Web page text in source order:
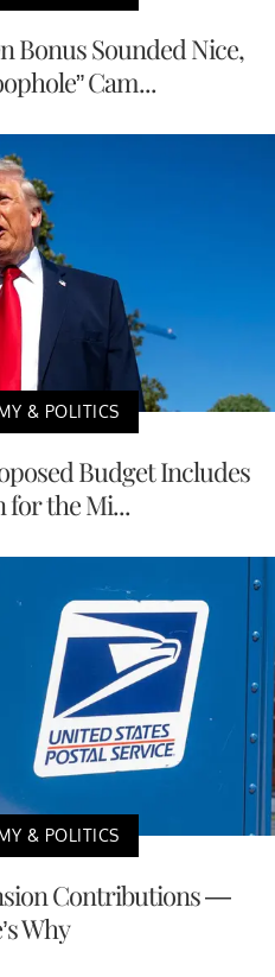
Bonus Sounded Nice,
Cam...
& POLITICS
Budget Includes
for the Mi...
& POLITICS
Contributions —
Why